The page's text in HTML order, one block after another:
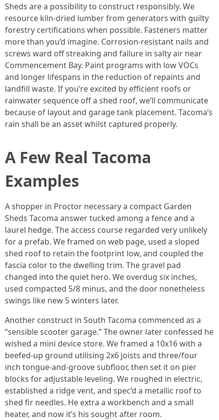
Sheds are a possibility to construct responsibly. We
resource kiln-dried lumber from generators with guilty
forestry certifications when possible. Fasteners matter
more than you’d imagine. Corrosion-resistant nails and
screws ward off streaking and failure in salty air near
Commencement Bay. Paint programs with low VOCs
and longer lifespans in the reduction of repaints and
landfill waste. If you’re excited by efficient roofs or
rainwater sequence off a shed roof, we’ll communicate
because of layout and garage tank placement. Tacoma’s
rain shall be an asset whilst captured properly.
A Few Real Tacoma
Examples
A shopper in Proctor necessary a compact Garden
Sheds Tacoma answer tucked among a fence and a
laurel hedge. The access course regarded very unlikely
for a prefab. We framed on web page, used a sloped
shed roof to retain the footprint low, and coupled the
fascia color to the dwelling trim. The gravel pad
changed into the quiet hero. We overdug six inches,
used compacted 5/8 minus, and the door nonetheless
swings like new 5 winters later.
Another construct in South Tacoma commenced as a
“sensible scooter garage.” The owner later confessed he
wished a mini device store. We framed a 10x16 with a
beefed-up ground utilising 2x6 joists and three/four
inch tongue-and-groove subfloor, then set it on pier
blocks for adjustable leveling. We roughed in electric,
established a ridge vent, and spec’d a metallic roof to
shed fir needles. He extra a workbench and a small
heater, and now it’s his sought after room.